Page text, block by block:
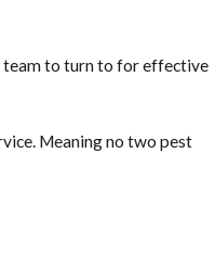
in Lighthouse
for our termite
team to turn to for effective
Meaning no two pest